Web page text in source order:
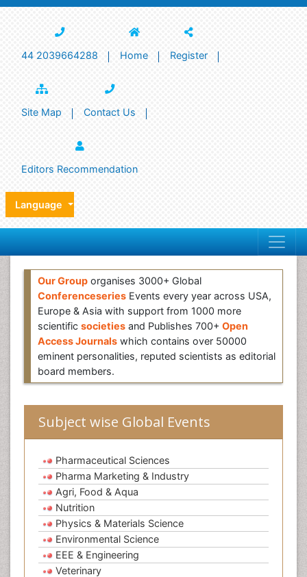
44 2039664288 Home Register
Site Map Contact Us
Editors Recommendation
Language
Our Group organises 3000+ Global
Conferenceseries Events every year across USA,
Europe & Asia with support from 1000 more
scientific societies and Publishes 700+ Open
Access Journals which contains over 50000
eminent personalities, reputed scientists as editorial
board members.
Subject wise Global Events
Pharmaceutical Sciences
Pharma Marketing & Industry
Agri, Food & Aqua
Nutrition
Physics & Materials Science
Environmental Science
EEE & Engineering
Veterinary